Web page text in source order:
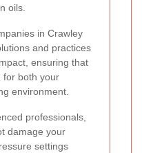
oils.
in Crawley
and practices
ensuring that
for both your
environment.
professionals,
damage your
settings